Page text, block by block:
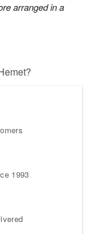
arranged in a
1993